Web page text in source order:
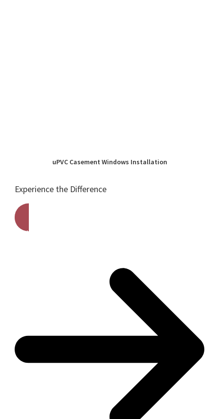
uPVC Casement Windows Installation
Experience the Difference
Get A Free Quote